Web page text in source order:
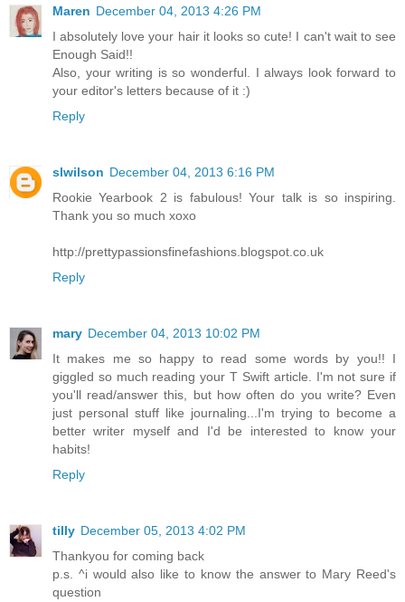
Maren December 04, 2013 4:26 PM
I absolutely love your hair it looks so cute! I can't wait to see
Enough Said!!
Also, your writing is so wonderful. I always look forward to
your editor's letters because of it :)
Reply
slwilson December 04, 2013 6:16 PM
Rookie Yearbook 2 is fabulous! Your talk is so inspiring.
Thank you so much xoxo
http://prettypassionsfinefashions.blogspot.co.uk
Reply
mary December 04, 2013 10:02 PM
It makes me so happy to read some words by you!! I
giggled so much reading your T Swift article. I'm not sure if
you'll read/answer this, but how often do you write? Even
just personal stuff like journaling...I'm trying to become a
better writer myself and I'd be interested to know your
habits!
Reply
tilly December 05, 2013 4:02 PM
Thankyou for coming back
p.s. ^i would also like to know the answer to Mary Reed's
question